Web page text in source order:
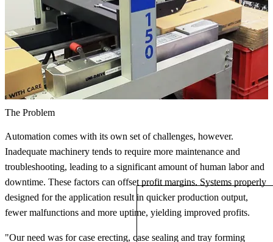
The Problem
Automation comes with its own set of challenges, however.
Inadequate machinery tends to require more maintenance and
troubleshooting, leading to a significant amount of human labor and
downtime. These factors can offset profit margins. Systems properly
designed for the application result in quicker production output,
fewer malfunctions and more uptime, yielding improved profits.
"Our need was for case erecting, case sealing and tray forming